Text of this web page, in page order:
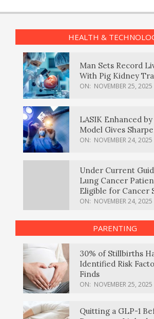
HEALTH &
Man Sets Record
With Pig Kidney
ON: NOVEMBER 25, 2025
LASIK Enhanced by
Model Gives
ON: NOVEMBER 24, 2025
Under Current
Lung Cancer
Eligible for Cancer
ON: NOVEMBER 24, 2025
PARENTING
30% of Stillbirths
Identified Risk
Finds
ON: NOVEMBER 25, 2025
Quitting a GLP-1